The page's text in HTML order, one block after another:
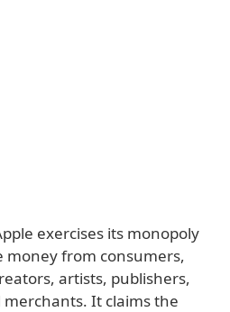
exercises its monopoly
money from consumers,
artists, publishers,
merchants. It claims the